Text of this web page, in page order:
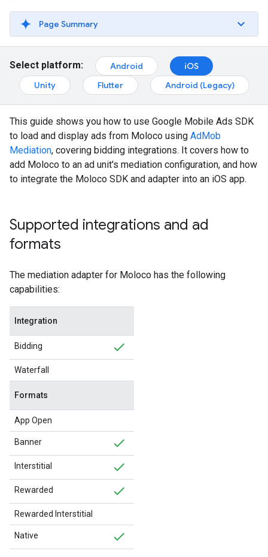
Page Summary
Select platform: Android
iOS
Unity
Flutter Android (Legacy)
This guide shows you how to use Google Mobile Ads SDK
to load and display ads from Moloco using AdMob
Mediation, covering bidding integrations. It covers how to
add Moloco to an ad unit's mediation configuration, and how
to integrate the Moloco SDK and adapter into an iOS app.
Supported integrations and ad
formats
The mediation adapter for Moloco has the following
capabilities:
Integration
Bidding
Waterfall
Formats
App Open
Banner
Interstitial
Rewarded
Rewarded Interstitial
Native